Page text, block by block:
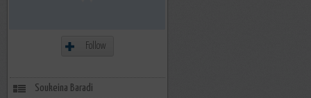
Follow
Soukeina Baradi